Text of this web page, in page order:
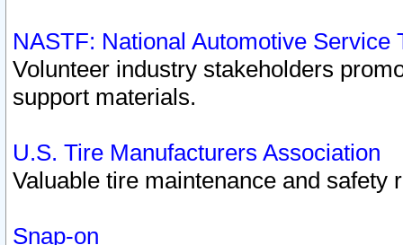
NASTF: National Automotive Service
Volunteer industry stakeholders
support materials.
U.S. Tire Manufacturers Association
Valuable tire maintenance and safety
Snap-on